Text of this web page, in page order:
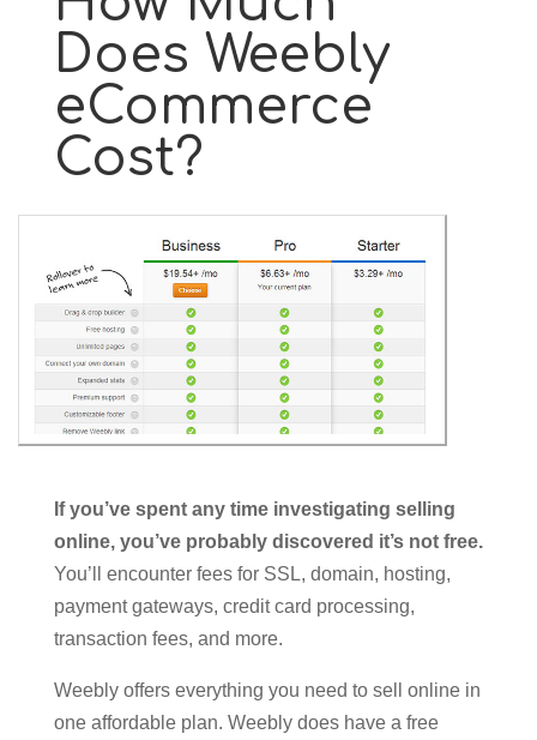
Does Weebly
eCommerce
Cost?
If you’ve spent any time investigating selling
online, you’ve probably discovered it’s not free.
You’ll encounter fees for SSL, domain, hosting,
payment gateways, credit card processing,
transaction fees, and more.
Weebly offers everything you need to sell online in
one affordable plan. Weebly does have a free